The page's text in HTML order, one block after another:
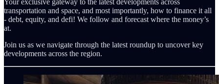
transportation and space, and most importantly, how to finance it all
- debt, equity, and defi! We follow and forecast where the money’s
at.
Join us as we navigate through the latest roundup to uncover key
developments across the region.